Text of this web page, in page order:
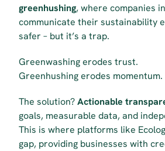
greenhushing, where companies
communicate their sustainability
safer – but it’s a trap.
Greenwashing erodes trust.
Greenhushing erodes momentum.
The solution? Actionable
goals, measurable data, and
This is where platforms like
gap, providing businesses with